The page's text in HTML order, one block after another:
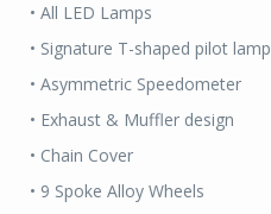
• All LED Lamps
• Signature T-shaped pilot lamp
• Asymmetric Speedometer
• Exhaust & Muffler design
• Chain Cover
• 9 Spoke Alloy Wheels